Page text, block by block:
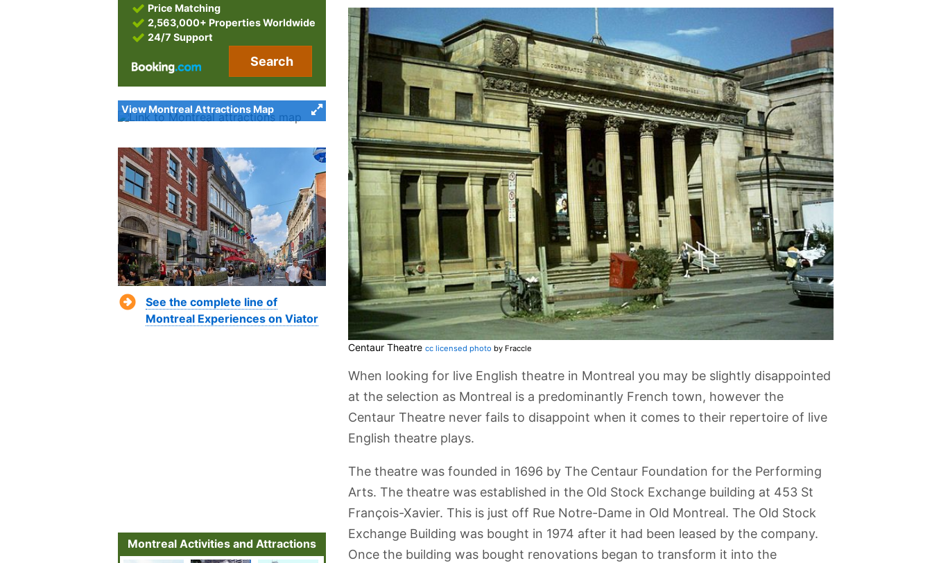
Centaur Theatre cc licensed photo by Fraccle
When looking for live English theatre in Montreal you may be slightly disappointed
at the selection as Montreal is a predominantly French town, however the
Centaur Theatre never fails to disappoint when it comes to their repertoire of live
English theatre plays.
The theatre was founded in 1696 by The Centaur Foundation for the Performing
Arts. The theatre was established in the Old Stock Exchange building at 453 St
François-Xavier. This is just off Rue Notre-Dame in Old Montreal. The Old Stock
Exchange Building was bought in 1974 after it had been leased by the company.
Once the building was bought renovations began to transform it into the
Price Matching
2,563,000+ Properties Worldwide
24/7 Support
Search
View Montreal Attractions Map
See the complete line of
Montreal Experiences on Viator
Montreal Activities and Attractions